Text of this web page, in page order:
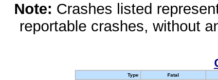
Note: Crashes listed
reportable crashes, without
Type
Fatal